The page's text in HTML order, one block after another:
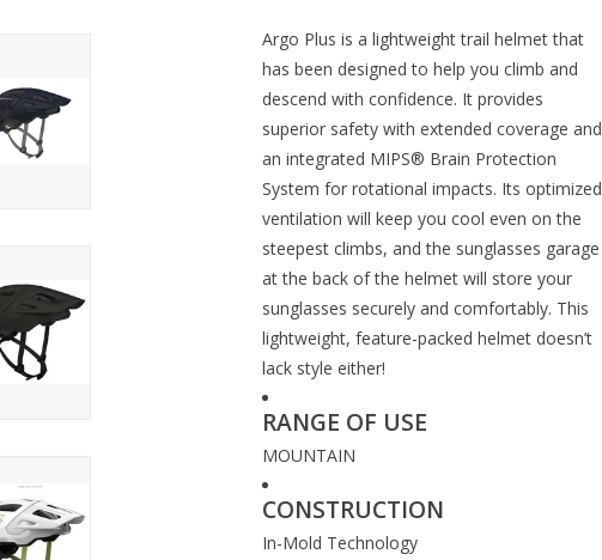
Argo Plus is a lightweight trail helmet that
has been designed to help you climb and
descend with confidence. It provides
superior safety with extended coverage and
an integrated MIPS® Brain Protection
System for rotational impacts. Its optimized
ventilation will keep you cool even on the
steepest climbs, and the sunglasses garage
at the back of the helmet will store your
sunglasses securely and comfortably. This
lightweight, feature-packed helmet doesn’t
lack style either!
RANGE OF USE
MOUNTAIN
CONSTRUCTION
In-Mold Technology